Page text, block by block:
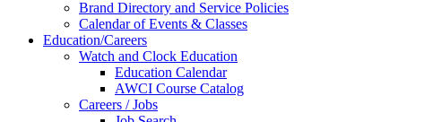
Brand Directory and Service Policies
Calendar of Events & Classes
Education/Careers
Watch and Clock Education
Education Calendar
AWCI Course Catalog
Careers / Jobs